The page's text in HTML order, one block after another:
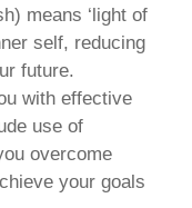
means ‘light of
self, reducing
future.
with effective
use of
overcome
your goals